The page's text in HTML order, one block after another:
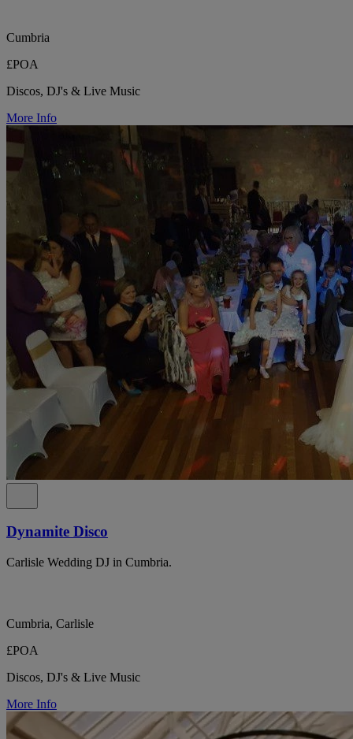
Cumbria
£POA
Discos, DJ's & Live Music
More Info
Dynamite Disco
Carlisle Wedding DJ in Cumbria.
Cumbria, Carlisle
£POA
Discos, DJ's & Live Music
More Info